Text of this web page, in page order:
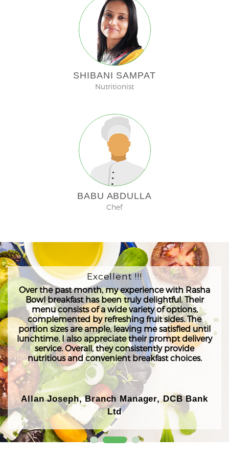
SHIBANI SAMPAT
Nutritionist
BABU ABDULLA
Chef
Excellent !!!
Over the past month, my experience with Rasha
Bowl breakfast has been truly delightful. Their
menu consists of a wide variety of options,
complemented by refreshing fruit sides. The
portion sizes are ample, leaving me satisfied until
lunchtime. I also appreciate their prompt delivery
service. Overall, they consistently provide
nutritious and convenient breakfast choices.
Allan Joseph, Branch Manager, DCB Bank
Ltd